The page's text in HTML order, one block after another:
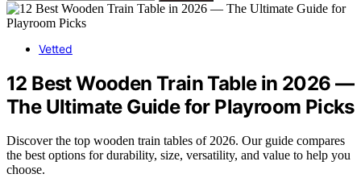
Vetted
12 Best Wooden Train Table in 2026 —
The Ultimate Guide for Playroom Picks
Discover the top wooden train tables of 2026. Our guide compares
the best options for durability, size, versatility, and value to help you
choose.